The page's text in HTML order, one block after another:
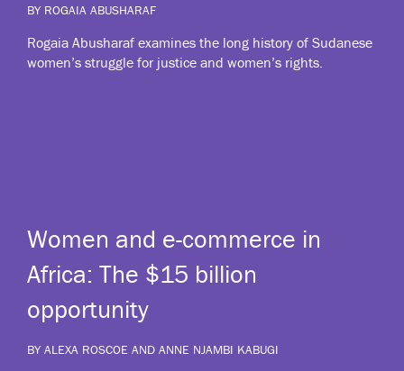
BY ROGAIA ABUSHARAF
Rogaia Abusharaf examines the long history of Sudanese
women’s struggle for justice and women’s rights.
Women and e-commerce in
Africa: The $15 billion
opportunity
BY ALEXA ROSCOE AND ANNE NJAMBI KABUGI